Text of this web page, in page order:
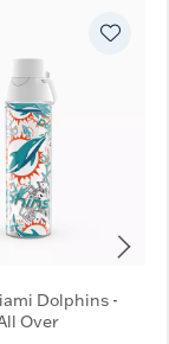
Dolphins -
Over